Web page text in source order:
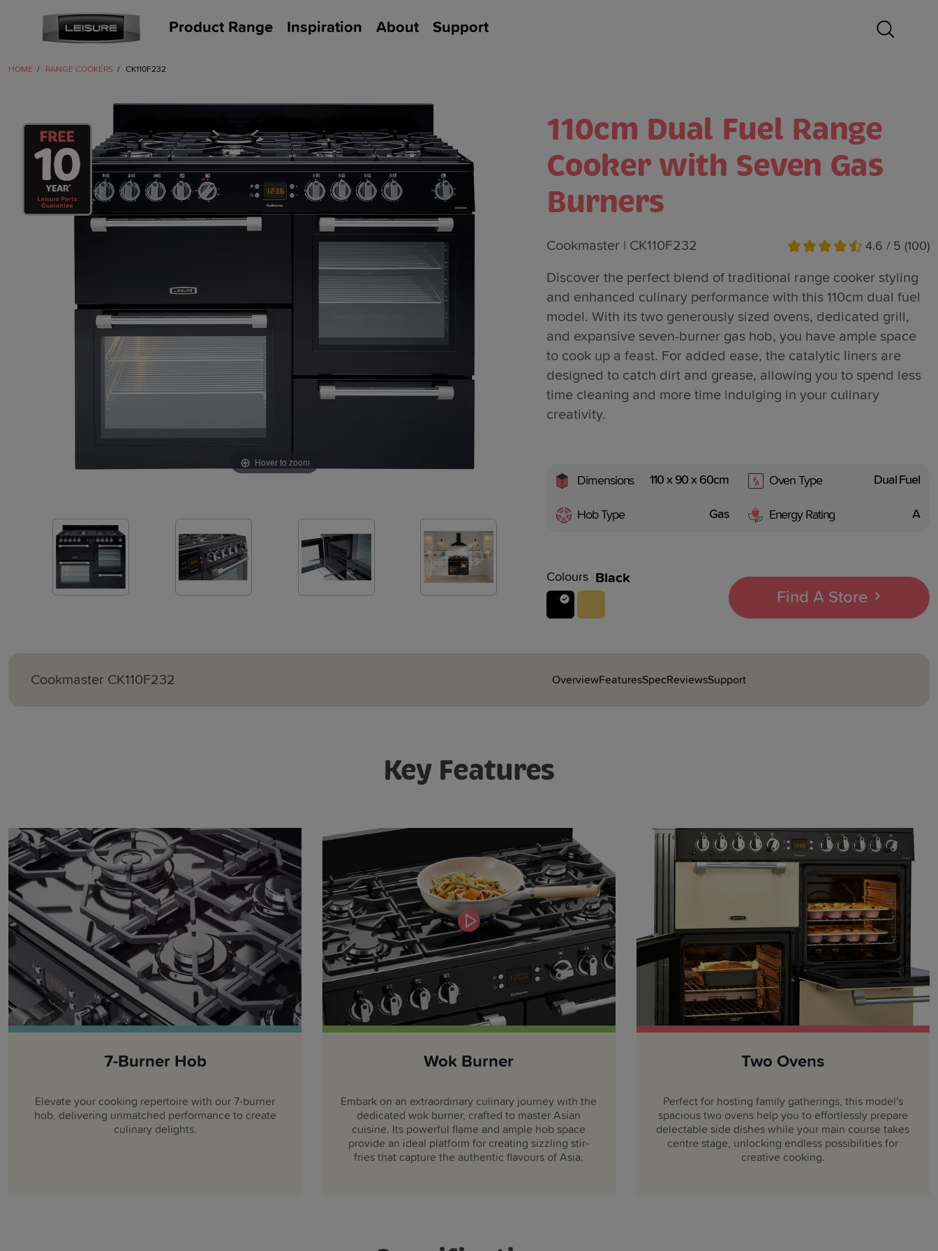
Product Range Inspiration About Support
HOME RANGE COOKERS CK110F232
Hover to zoom
110cm Dual Fuel Range
Cooker with Seven Gas
Burners
Cookmaster CK110F232 4.6 / 5 (100)
Discover the perfect blend of traditional range cooker styling
and enhanced culinary performance with this 110cm dual fuel
model. With its two generously sized ovens, dedicated grill,
and expansive seven-burner gas hob, you have ample space
to cook up a feast. For added ease, the catalytic liners are
designed to catch dirt and grease, allowing you to spend less
time cleaning and more time indulging in your culinary
creativity.
Dimensions 110 x 90 x 60cm Oven Type Dual Fuel
Hob Type Gas Energy Rating A
Colours Black
Find A Store
Cookmaster CK110F232 OverviewFeaturesSpec ReviewsSupport
Key Features
7-Burner Hob
Elevate your cooking repertoire with our 7-burner
hob, delivering unmatched performance to create
culinary delights.
Wok Burner
Embark on an extraordinary culinary journey with the
dedicated wok burner, crafted to master Asian
cuisine. Its powerful flame and ample hob space
provide an ideal platform for creating sizzling stir-
fries that capture the authentic flavours of Asia.
Two Ovens
Perfect for hosting family gatherings, this model's
spacious two ovens help you to effortlessly prepare
delectable side dishes while your main course takes
centre stage, unlocking endless possibilities for
creative cooking.